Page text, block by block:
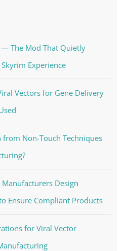
The Mod That Quietly
Experience
Vectors for Gene Delivery
from Non-Touch Techniques
Design
Ensure Compliant Products
for Viral Vector